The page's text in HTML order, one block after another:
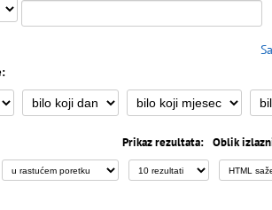
Prikaz rezultata: Oblik